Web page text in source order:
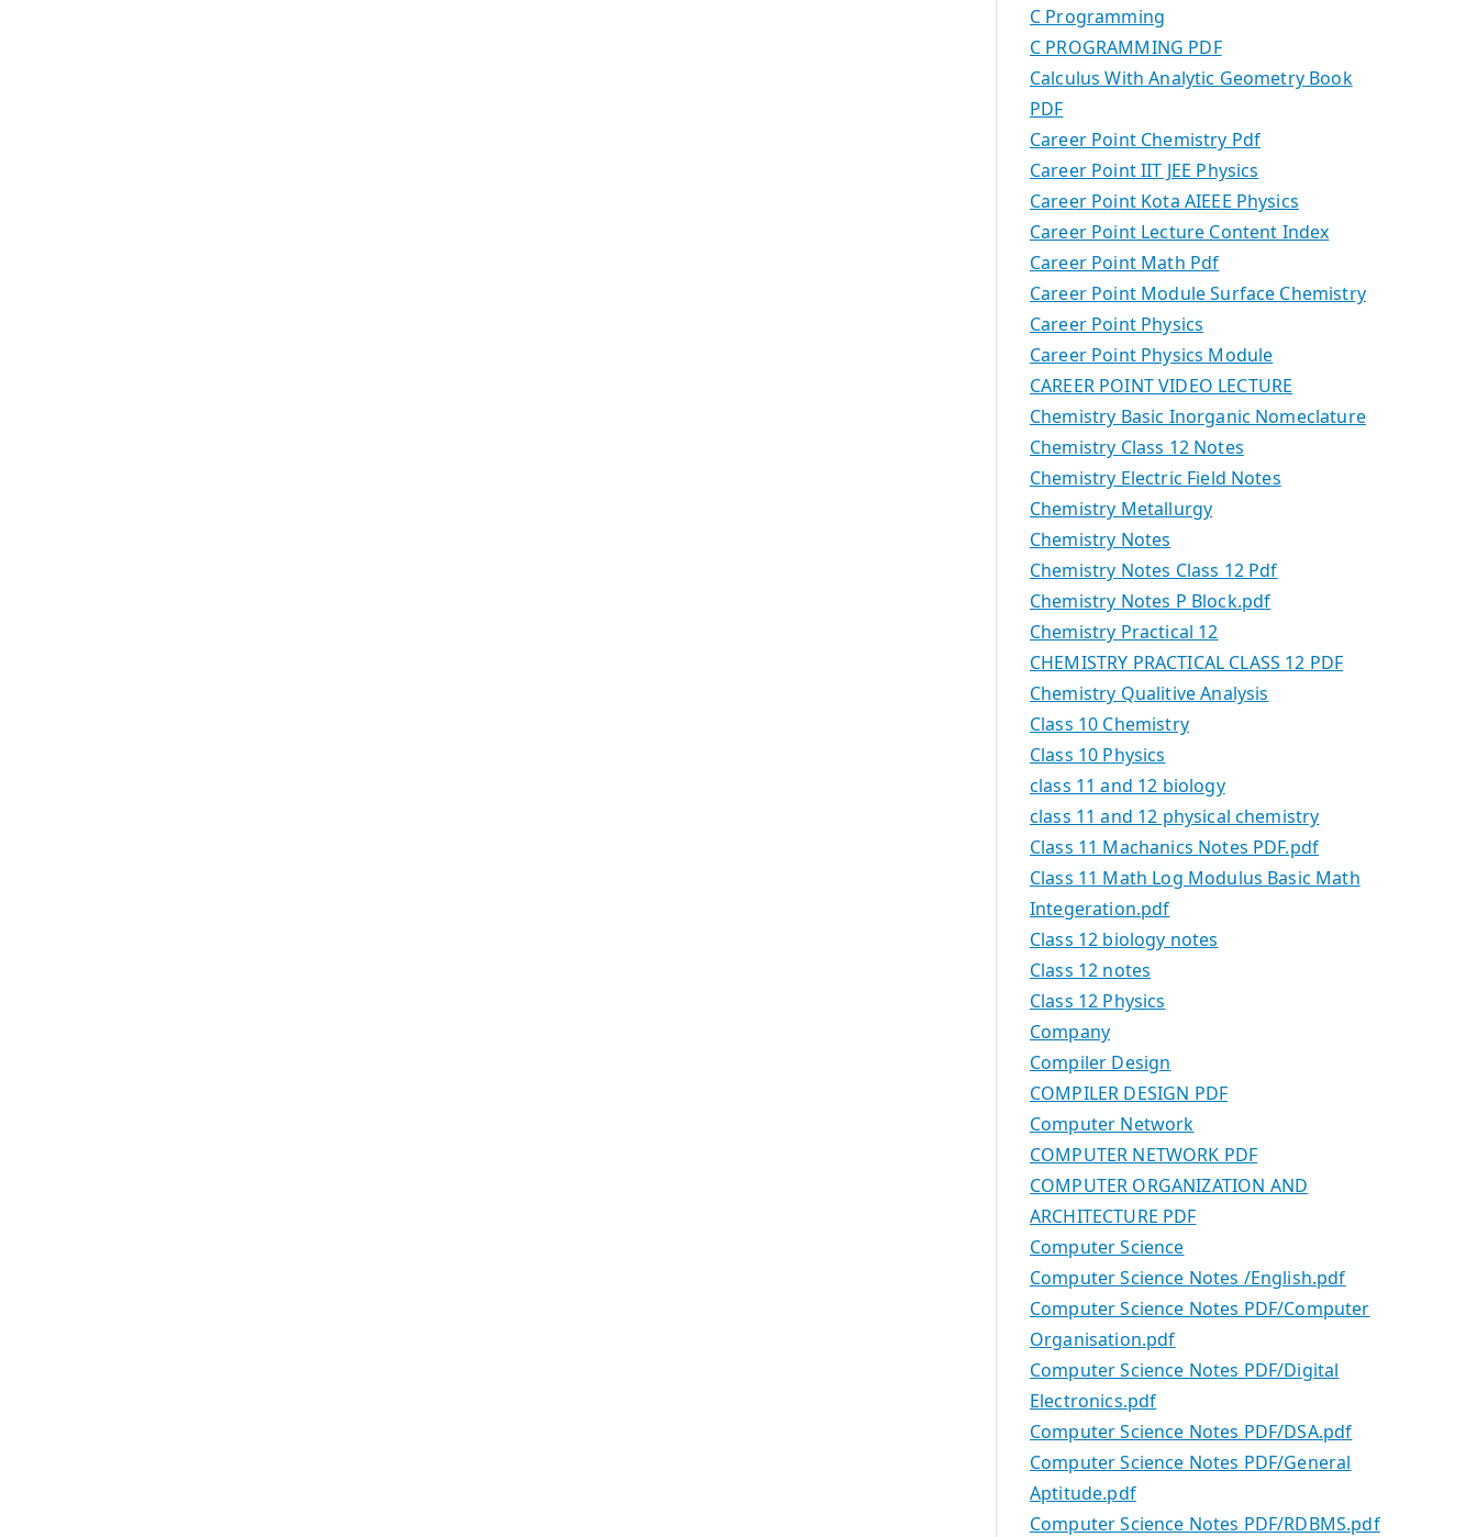
C Programming
C PROGRAMMING PDF
Calculus With Analytic Geometry Book
PDF
Career Point Chemistry Pdf
Career Point IIT JEE Physics
Career Point Kota AIEEE Physics
Career Point Lecture Content Index
Career Point Math Pdf
Career Point Module Surface Chemistry
Career Point Physics
Career Point Physics Module
CAREER POINT VIDEO LECTURE
Chemistry Basic Inorganic Nomeclature
Chemistry Class 12 Notes
Chemistry Electric Field Notes
Chemistry Metallurgy
Chemistry Notes
Chemistry Notes Class 12 Pdf
Chemistry Notes P Block.pdf
Chemistry Practical 12
CHEMISTRY PRACTICAL CLASS 12 PDF
Chemistry Qualitive Analysis
Class 10 Chemistry
Class 10 Physics
class 11 and 12 biology
class 11 and 12 physical chemistry
Class 11 Machanics Notes PDF.pdf
Class 11 Math Log Modulus Basic Math
Integeration.pdf
Class 12 biology notes
Class 12 notes
Class 12 Physics
Company
Compiler Design
COMPILER DESIGN PDF
Computer Network
COMPUTER NETWORK PDF
COMPUTER ORGANIZATION AND
ARCHITECTURE PDF
Computer Science
Computer Science Notes /English.pdf
Computer Science Notes PDF/Computer
Organisation.pdf
Computer Science Notes PDF/Digital
Electronics.pdf
Computer Science Notes PDF/DSA.pdf
Computer Science Notes PDF/General
Aptitude.pdf
Computer Science Notes PDF/RDBMS.pdf